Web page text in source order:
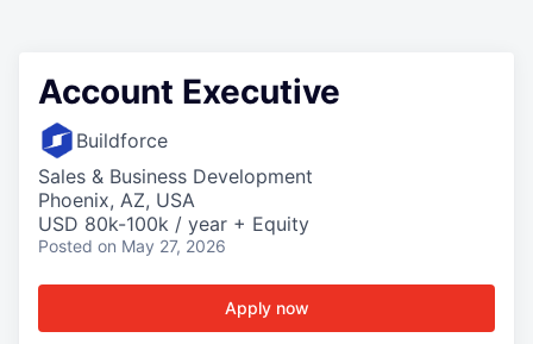
Account Executive
Buildforce
Sales & Business Development
Phoenix, AZ, USA
USD 80k-100k / year + Equity
Posted on May 27, 2026
Apply now